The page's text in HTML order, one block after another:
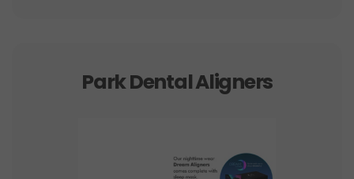
Park Dental Aligners